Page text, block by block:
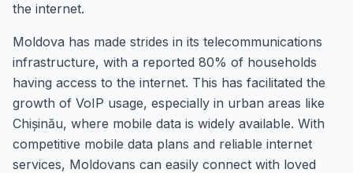
the internet.
Moldova has made strides in its telecommunications
infrastructure, with a reported 80% of households
having access to the internet. This has facilitated the
growth of VoIP usage, especially in urban areas like
Chișinău, where mobile data is widely available. With
competitive mobile data plans and reliable internet
services, Moldovans can easily connect with loved